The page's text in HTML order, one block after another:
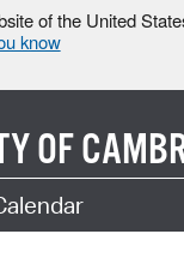
of the United
know
OF